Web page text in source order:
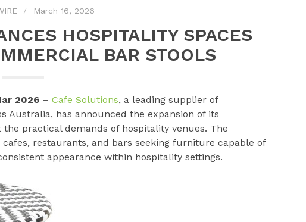
March 16, 2026
HOSPITALITY SPACES
BAR STOOLS
2026 – Cafe Solutions, a leading supplier of
has announced the expansion of its
practical demands of hospitality venues. The
restaurants, and bars seeking furniture capable of
appearance within hospitality settings.